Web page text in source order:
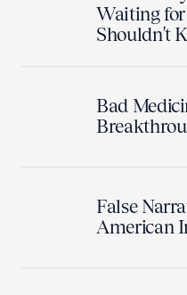
Waiting for
Shouldn't
Bad
False
American